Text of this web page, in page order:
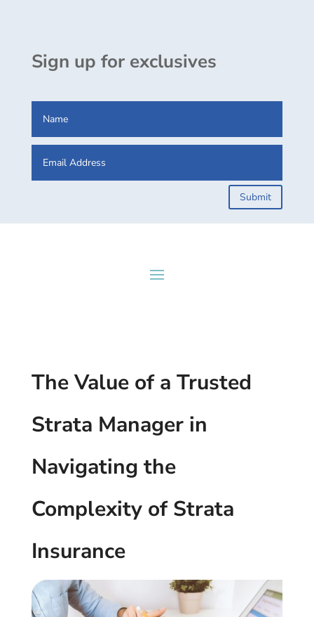
Sign up for exclusives
Submit
The Value of a Trusted
Strata Manager in
Navigating the
Complexity of Strata
Insurance